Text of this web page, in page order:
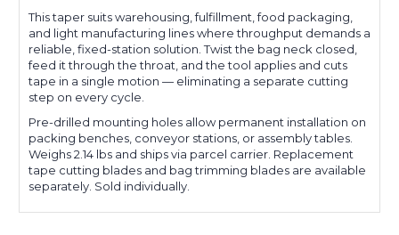
This taper suits warehousing, fulfillment, food packaging,
and light manufacturing lines where throughput demands a
reliable, fixed-station solution. Twist the bag neck closed,
feed it through the throat, and the tool applies and cuts
tape in a single motion — eliminating a separate cutting
step on every cycle.
Pre-drilled mounting holes allow permanent installation on
packing benches, conveyor stations, or assembly tables.
Weighs 2.14 lbs and ships via parcel carrier. Replacement
tape cutting blades and bag trimming blades are available
separately. Sold individually.